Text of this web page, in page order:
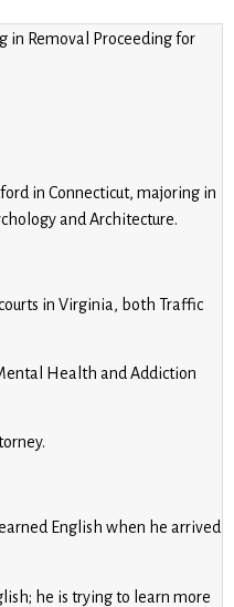
in Removal Proceeding for
in Connecticut, majoring in
and Architecture.
in Virginia, both Traffic
Health and Addiction
English when he arrived
he is trying to learn more